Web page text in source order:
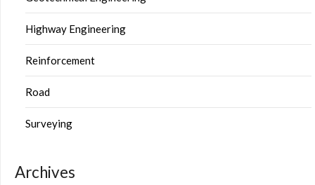
Highway Engineering
Reinforcement
Road
Surveying
Archives